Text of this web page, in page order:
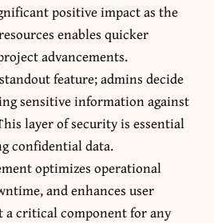
positive impact as the
enables quicker
advancements.
feature; admins decide
sensitive information against
layer of security is essential
confidential data.
optimizes operational
and enhances user
a critical component for any